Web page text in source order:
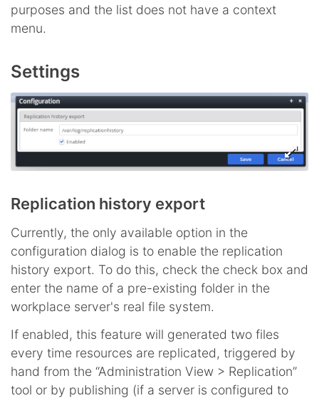
purposes and the list does not have a context
menu.
Settings
Replication history export
Currently, the only available option in the
configuration dialog is to enable the replication
history export. To do this, check the check box and
enter the name of a pre-existing folder in the
workplace server's real file system.
If enabled, this feature will generated two files
every time resources are replicated, triggered by
hand from the “Administration View > Replication”
tool or by publishing (if a server is configured to